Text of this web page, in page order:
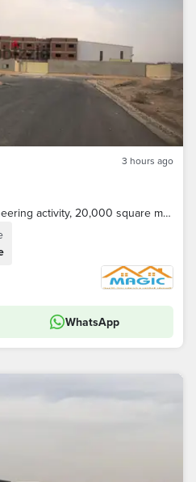
3 hours ago
Industrial land for sale, engineering activity, 20,000 square meters
WhatsApp